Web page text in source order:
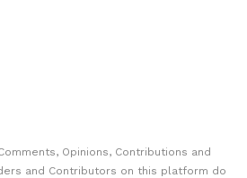
Opinions, Contributions and
and Contributors on this platform do